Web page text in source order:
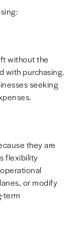
without the
with purchasing.
seeking
they are
flexibility
or modify
term